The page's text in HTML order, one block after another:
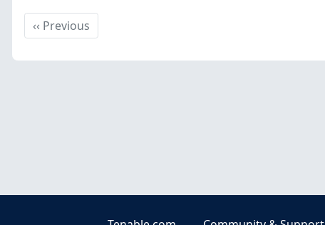
‹‹ PreviousPrevious